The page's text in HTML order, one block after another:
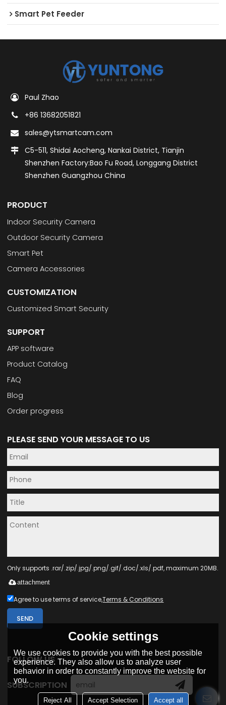
Smart Pet Feeder
Paul Zhao
+86 13682051821
sales@ytsmartcam.com
C5-511, Shidai Aocheng, Nankai District, Tianjin
Shenzhen Factory:Bao Fu Road, Longgang District
Shenzhen Guangzhou China
PRODUCT
Indoor Security Camera
Outdoor Security Camera
Smart Pet
Camera Accessories
CUSTOMIZATION
Customized Smart Security
SUPPORT
APP software
Product Catalog
FAQ
Blog
Order progress
PLEASE SEND YOUR MESSAGE TO US
Only supports .rar/.zip/.jpg/.png/.gif/.doc/.xls/.pdf, maximum 20MB.
attachment
Agree to use terms of service,Terms & Conditions
SEND
FOLLOW US
SUBSCRIPTION
Cookie settings
We use cookies to provide you with the best possible
experience. They also allow us to analyze user
behavior in order to constantly improve the website for
you.
Reject All Accept Selection Accept all